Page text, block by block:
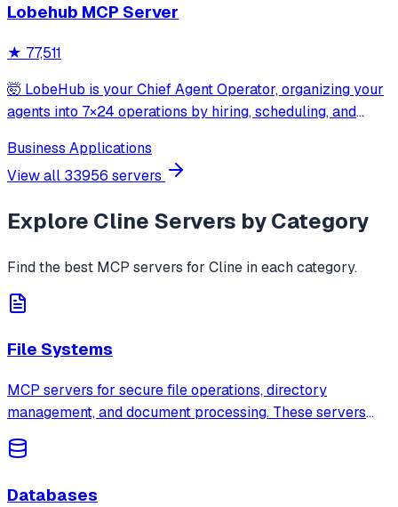
Lobehub MCP Server
★ 77,511
🤯 LobeHub is your Chief Agent Operator, organizing your
agents into 7×24 operations by hiring, scheduling, and
Business Applications
View all 33956 servers
Explore Cline Servers by Category
Find the best MCP servers for Cline in each category.
File Systems
MCP servers for secure file operations, directory
management, and document processing. These servers
provide sandboxed access to local and remote file
systems with configurable permissions.
Databases